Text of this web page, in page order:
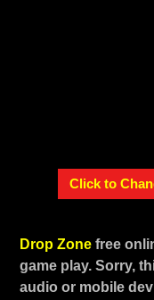
Click to
Drop Zone free
game play. Sorry,
audio or mobile